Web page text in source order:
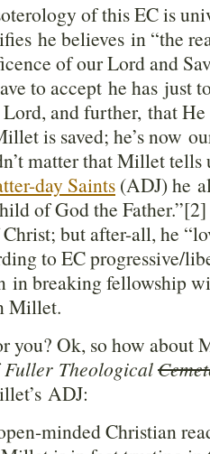
of this EC is
he believes in “the
of our Lord and
to accept he has just
Lord, and further, that
is saved; he’s now
matter that Millet
day Saints (ADJ) he
of God the
but after-all, he
to EC progressive/
in breaking fellowship
Millet.
you? Ok, so how about
Fuller Theological
ADJ:
minded Christian